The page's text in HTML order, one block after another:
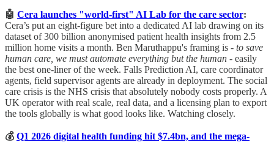
🤖 Cera launches "world-first" AI Lab for the care sector:
Cera’s put an eight-figure bet into a dedicated AI lab drawing on its
dataset of 300 billion anonymised patient health insights from 2.5
million home visits a month. Ben Maruthappu's framing is - to save
human care, we must automate everything but the human - easily
the best one-liner of the week. Falls Prediction AI, care coordinator
agents, field supervisor agents are already in deployment. The social
care crisis is the NHS crisis that absolutely nobody costs properly. A
UK operator with real scale, real data, and a licensing plan to export
the tools globally is what good looks like. Watching closely.
💰 Q1 2026 digital health funding hit $7.4bn, and the mega-